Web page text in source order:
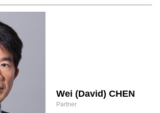
Wei (David) CHEN
Partner